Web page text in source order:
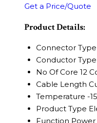
Get a Price/Quote
Product Details:
Connector Type
Conductor Type
No Of Core 12
Cable Length
Temperature -
Product Type
Function Power